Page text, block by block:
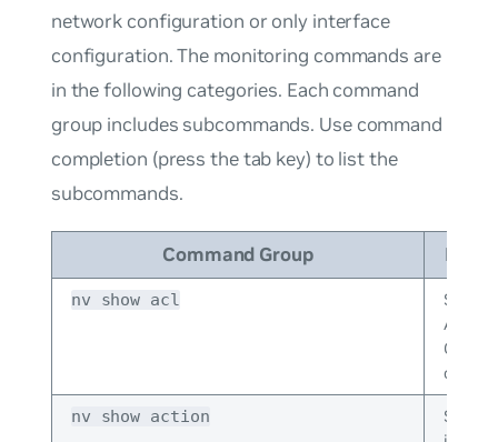
network configuration or only interface
configuration. The monitoring commands are
in the following categories. Each command
group includes subcommands. Use command
completion (press the tab key) to list the
subcommands.
Command Group
nv show acl
Shows
Access
nv show action
Shows